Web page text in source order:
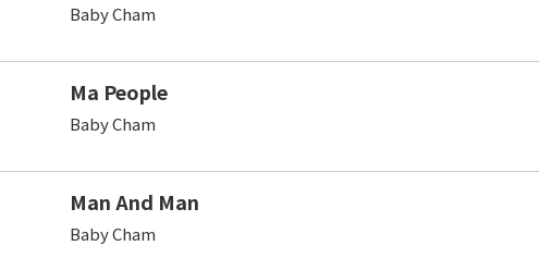
Baby Cham
Ma People
Baby Cham
Man And Man
Baby Cham